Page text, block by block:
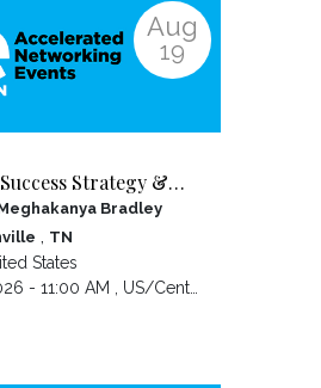
Aug
19
Strategy &
Bradley
, TN
States
- 11:00 AM , US/Central